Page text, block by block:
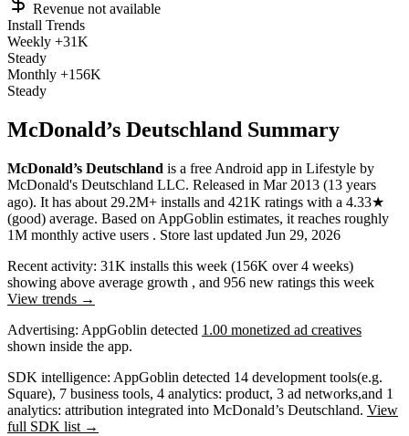
Revenue not available
Install Trends
Weekly +31K
Steady
Monthly +156K
Steady
McDonald’s Deutschland Summary
McDonald’s Deutschland is a free Android app in Lifestyle by
McDonald's Deutschland LLC. Released in Mar 2013 (13 years
ago). It has about 29.2M+ installs and 421K ratings with a 4.33★
(good) average. Based on AppGoblin estimates, it reaches roughly
1M monthly active users . Store last updated Jun 29, 2026
Recent activity: 31K installs this week (156K over 4 weeks)
showing above average growth , and 956 new ratings this week
View trends →
Advertising: AppGoblin detected 1.00 monetized ad creatives
shown inside the app.
SDK intelligence: AppGoblin detected 14 development tools(e.g.
Square), 7 business tools, 4 analytics: product, 3 ad networks,and 1
analytics: attribution integrated into McDonald’s Deutschland. View
full SDK list →